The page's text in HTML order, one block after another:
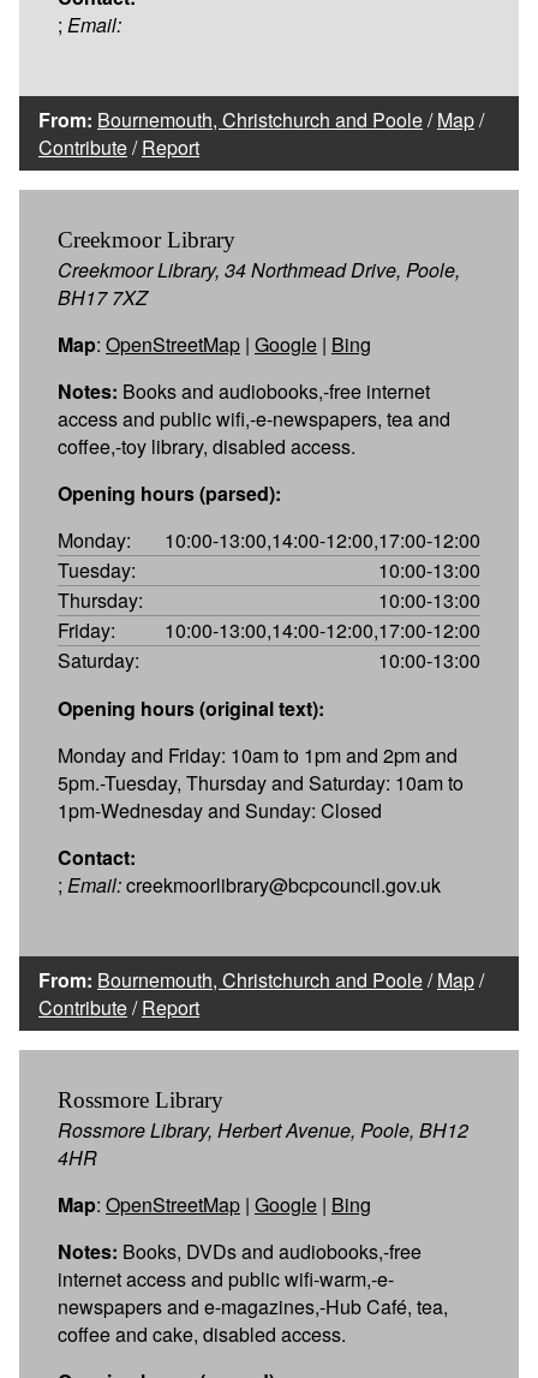
; Email:
From: Bournemouth, Christchurch and Poole/Map/
Contribute/Report
Creekmoor Library
Creekmoor Library, 34 Northmead Drive, Poole,
BH17 7XZ
Map: OpenStreetMap | Google | Bing
Notes: Books and audiobooks,-free internet
access and public wifi,-e-newspapers, tea and
coffee,-toy library, disabled access.
Opening hours (parsed):
Monday:
10:00-13:00,14:00-12:00,17:00-12:00
Tuesday:
10:00-13:00
Thursday:
10:00-13:00
Friday:
10:00-13:00,14:00-12:00,17:00-12:00
Saturday:
10:00-13:00
Opening hours (original text):
Monday and Friday: 10am to 1pm and 2pm and
5pm.-Tuesday, Thursday and Saturday: 10am to
1pm-Wednesday and Sunday: Closed
Contact:
; Email:creekmoorlibrary@bcpcouncil.gov.uk
From: Bournemouth, Christchurch and Poole/Map/
Contribute/Report
Rossmore Library
Rossmore Library, Herbert Avenue, Poole, BH12
4HR
Map: OpenStreetMap | Google | Bing
Notes: Books, DVDs and audiobooks,-free
internet access and public wifi-warm,-e-
newspapers and e-magazines,-Hub Café, tea,
coffee and cake, disabled access.